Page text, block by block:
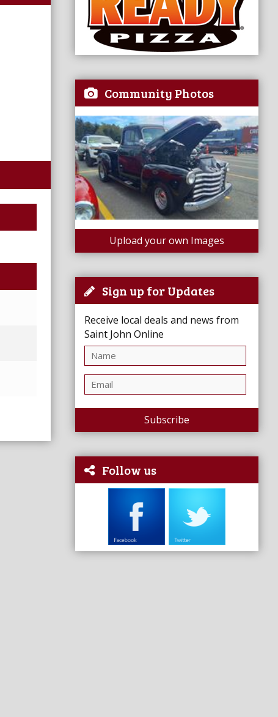
Community Photos
Upload your own Images
Sign up for Updates
Receive local deals and news from
Saint John Online
Subscribe
Follow us